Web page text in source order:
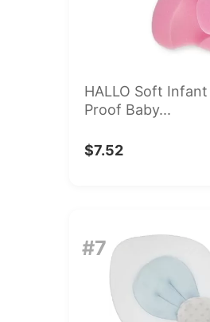
HALLO Soft
Proof Baby...
$7.52
#7